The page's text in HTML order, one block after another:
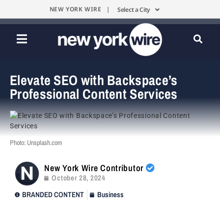
NEW YORK WIRE | Select a City
Elevate SEO with Backspace’s
Professional Content Services
Photo: Unsplash.com
New York Wire Contributor
October 28, 2024
BRANDED CONTENT
Business